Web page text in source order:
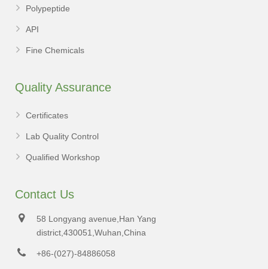
Polypeptide
API
Fine Chemicals
Quality Assurance
Certificates
Lab Quality Control
Qualified Workshop
Contact Us
58 Longyang avenue,Han Yang
district,430051,Wuhan,China
+86-(027)-84886058